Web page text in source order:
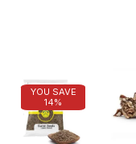
YOU SAVE
14%